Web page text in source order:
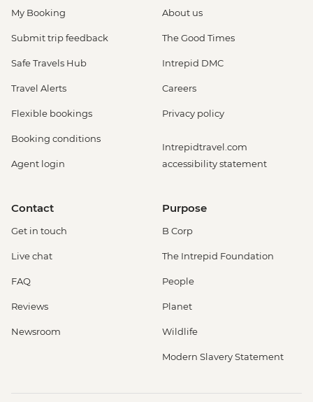
My Booking
Submit trip feedback
Safe Travels Hub
Travel Alerts
Flexible bookings
Booking conditions
Agent login
About us
The Good Times
Intrepid DMC
Careers
Privacy policy
Intrepidtravel.com
accessibility statement
Contact
Get in touch
Live chat
FAQ
Reviews
Newsroom
Purpose
B Corp
The Intrepid Foundation
People
Planet
Wildlife
Modern Slavery Statement